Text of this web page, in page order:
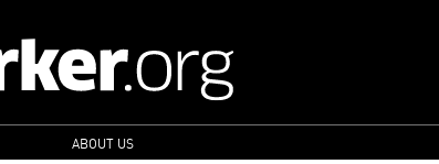
ABOUT US